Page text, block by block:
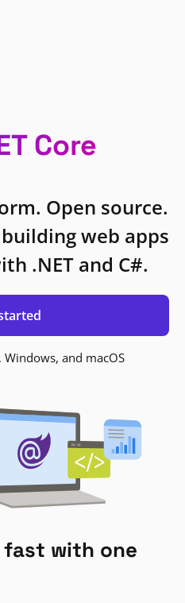
Core
Open source.
web apps
.NET and C#.
and macOS
fast with one